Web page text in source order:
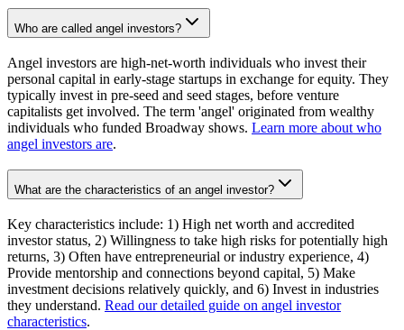
Who are called angel investors?
Angel investors are high-net-worth individuals who invest their
personal capital in early-stage startups in exchange for equity. They
typically invest in pre-seed and seed stages, before venture
capitalists get involved. The term 'angel' originated from wealthy
individuals who funded Broadway shows. Learn more about who
angel investors are.
What are the characteristics of an angel investor?
Key characteristics include: 1) High net worth and accredited
investor status, 2) Willingness to take high risks for potentially high
returns, 3) Often have entrepreneurial or industry experience, 4)
Provide mentorship and connections beyond capital, 5) Make
investment decisions relatively quickly, and 6) Invest in industries
they understand. Read our detailed guide on angel investor
characteristics.